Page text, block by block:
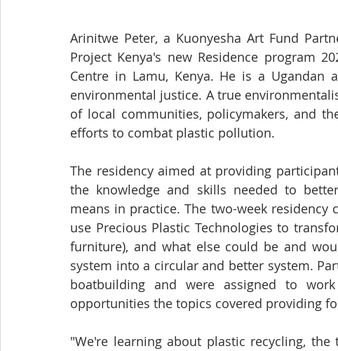
Arinitwe Peter, a Kuonyesha Art Fund
Project Kenya's new Residence program
Centre in Lamu, Kenya. He is a
environmental justice. A true
of local communities, policymakers, and
efforts to combat plastic pollution.
The residency aimed at providing
the knowledge and skills needed to
means in practice. The two-week
use Precious Plastic Technologies to
furniture), and what else could be and
system into a circular and better system.
boatbuilding and were assigned to
opportunities the topics covered providing
"We're learning about plastic recycling,